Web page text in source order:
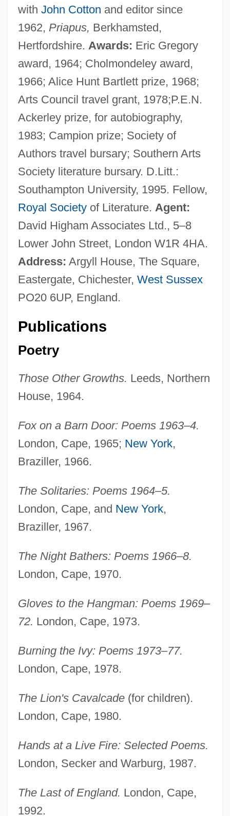
with John Cotton and editor since
1962, Priapus, Berkhamsted,
Hertfordshire. Awards: Eric Gregory
award, 1964; Cholmondeley award,
1966; Alice Hunt Bartlett prize, 1968;
Arts Council travel grant, 1978;P.E.N.
Ackerley prize, for autobiography,
1983; Campion prize; Society of
Authors travel bursary; Southern Arts
Society literature bursary. D.Litt.:
Southampton University, 1995. Fellow,
Royal Societyof Literature. Agent:
David Higham Associates Ltd., 5–8
Lower John Street, London W1R 4HA.
Address: Argyll House, The Square,
Eastergate, Chichester, West Sussex
PO20 6UP, England.
Publications
Poetry
Those Other Growths. Leeds, Northern
House, 1964.
Fox on a Barn Door: Poems 1963–4.
London, Cape, 1965; New York,
Braziller, 1966.
The Solitaries: Poems 1964–5.
London, Cape, and New York,
Braziller, 1967.
The Night Bathers: Poems 1966–8.
London, Cape, 1970.
Gloves to the Hangman: Poems 1969–
72. London, Cape, 1973.
Burning the Ivy: Poems 1973–77.
London, Cape, 1978.
The Lion's Cavalcade(for children).
London, Cape, 1980.
Hands at a Live Fire: Selected Poems.
London, Secker and Warburg, 1987.
The Last of England. London, Cape,
1992.